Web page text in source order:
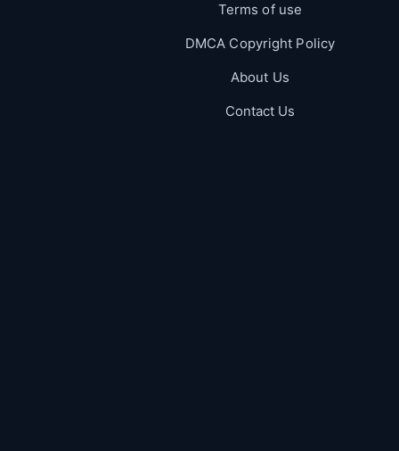
Terms of use
DMCA Copyright Policy
About Us
Contact Us